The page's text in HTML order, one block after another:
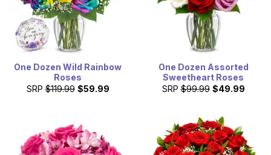
One Dozen Wild Rainbow
Roses
SRP $119.99 $59.99
One Dozen Assorted
Sweetheart Roses
SRP $99.99 $49.99